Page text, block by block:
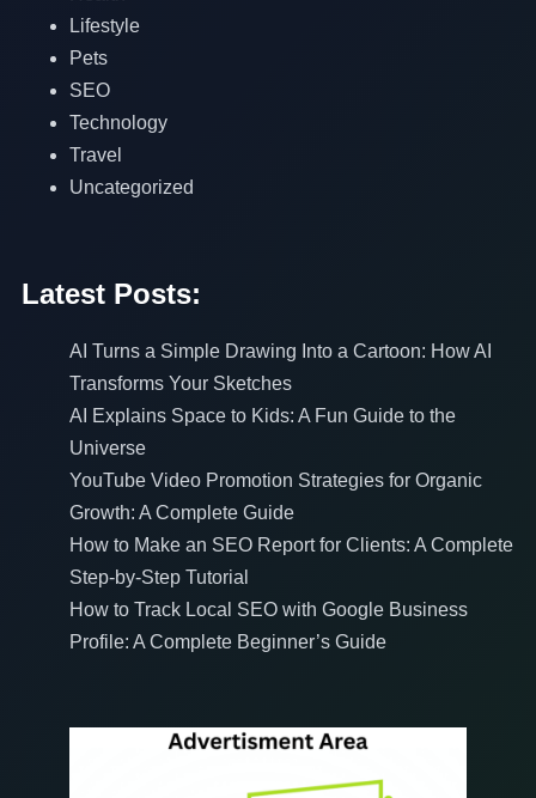
Lifestyle
Pets
SEO
Technology
Travel
Uncategorized
Latest Posts:
AI Turns a Simple Drawing Into a Cartoon: How AI
Transforms Your Sketches
AI Explains Space to Kids: A Fun Guide to the
Universe
YouTube Video Promotion Strategies for Organic
Growth: A Complete Guide
How to Make an SEO Report for Clients: A Complete
Step-by-Step Tutorial
How to Track Local SEO with Google Business
Profile: A Complete Beginner’s Guide